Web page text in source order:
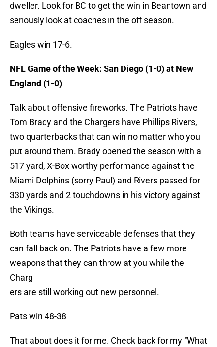
dweller. Look for BC to get the win in Beantown and
seriously look at coaches in the off season.
Eagles win 17-6.
NFL Game of the Week: San Diego (1-0) at New
England (1-0)
Talk about offensive fireworks. The Patriots have
Tom Brady and the Chargers have Phillips Rivers,
two quarterbacks that can win no matter who you
put around them. Brady opened the season with a
517 yard, X-Box worthy performance against the
Miami Dolphins (sorry Paul) and Rivers passed for
330 yards and 2 touchdowns in his victory against
the Vikings.
Both teams have serviceable defenses that they
can fall back on. The Patriots have a few more
weapons that they can throw at you while the
Charg
ers are still working out new personnel.
Pats win 48-38
That about does it for me. Check back for my “What